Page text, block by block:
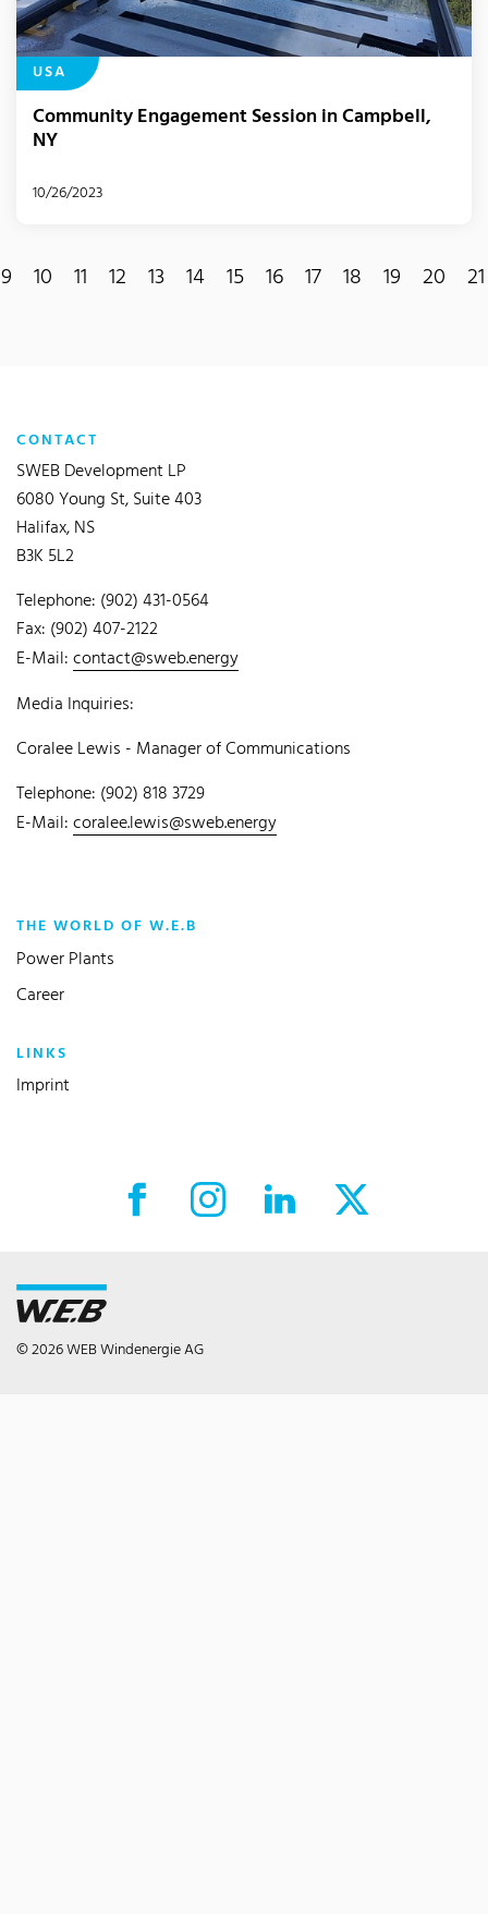
USA
Community Engagement Session in Campbell,
NY
10/26/2023
9 10 11 12 13 14 15 16 17 18 19 20 21
CONTACT
SWEB Development LP
6080 Young St, Suite 403
Halifax, NS
B3K 5L2
Telephone: (902) 431-0564
Fax: (902) 407-2122
E-Mail:contact@sweb.energy
Media Inquiries:
Coralee Lewis - Manager of Communications
Telephone: (902) 818 3729
E-Mail:coralee.lewis@sweb.energy
THE WORLD OF W.E.B
Power Plants
Career
LINKS
Imprint
Facebook External link
Instagram External link
LinkedIn External link
© 2026 WEB Windenergie AG